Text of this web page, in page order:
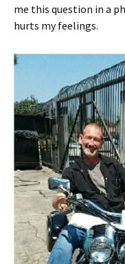
me this question in a
hurts my feelings.